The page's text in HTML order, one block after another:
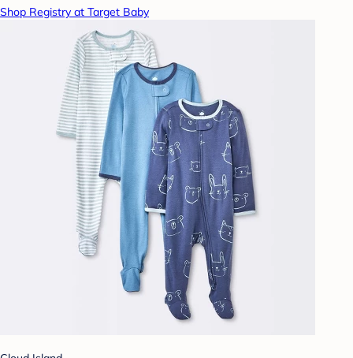
Shop Registry at Target Baby